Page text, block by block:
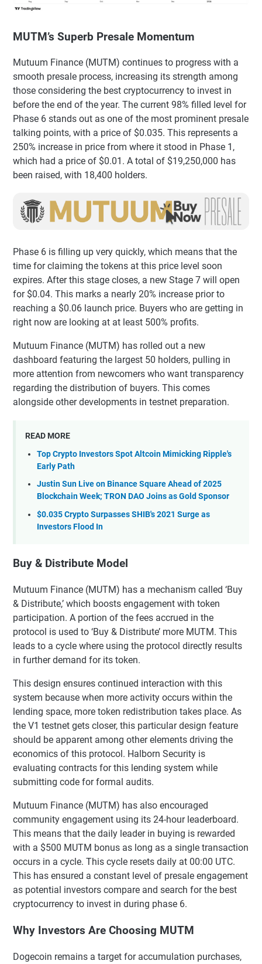
MUTM’s Superb Presale Momentum
Mutuum Finance (MUTM) continues to progress with a
smooth presale process, increasing its strength among
those considering the best cryptocurrency to invest in
before the end of the year. The current 98% filled level for
Phase 6 stands out as one of the most prominent presale
talking points, with a price of $0.035. This represents a
250% increase in price from where it stood in Phase 1,
which had a price of $0.01. A total of $19,250,000 has
been raised, with 18,400 holders.
Phase 6 is filling up very quickly, which means that the
time for claiming the tokens at this price level soon
expires. After this stage closes, a new Stage 7 will open
for $0.04. This marks a nearly 20% increase prior to
reaching a $0.06 launch price. Buyers who are getting in
right now are looking at at least 500% profits.
Mutuum Finance (MUTM) has rolled out a new
dashboard featuring the largest 50 holders, pulling in
more attention from newcomers who want transparency
regarding the distribution of buyers. This comes
alongside other developments in testnet preparation.
READ MORE
Top Crypto Investors Spot Altcoin Mimicking Ripple's
Early Path
Justin Sun Live on Binance Square Ahead of 2025
Blockchain Week; TRON DAO Joins as Gold Sponsor
$0.035 Crypto Surpasses SHIB's 2021 Surge as
Investors Flood In
Buy & Distribute Model
Mutuum Finance (MUTM) has a mechanism called ‘Buy
& Distribute,’ which boosts engagement with token
participation. A portion of the fees accrued in the
protocol is used to ‘Buy & Distribute’ more MUTM. This
leads to a cycle where using the protocol directly results
in further demand for its token.
This design ensures continued interaction with this
system because when more activity occurs within the
lending space, more token redistribution takes place. As
the V1 testnet gets closer, this particular design feature
should be apparent among other elements driving the
economics of this protocol. Halborn Security is
evaluating contracts for this lending system while
submitting code for formal audits.
Mutuum Finance (MUTM) has also encouraged
community engagement using its 24-hour leaderboard.
This means that the daily leader in buying is rewarded
with a $500 MUTM bonus as long as a single transaction
occurs in a cycle. This cycle resets daily at 00:00 UTC.
This has ensured a constant level of presale engagement
as potential investors compare and search for the best
cryptocurrency to invest in during phase 6.
Why Investors Are Choosing MUTM
Dogecoin remains a target for accumulation purchases,